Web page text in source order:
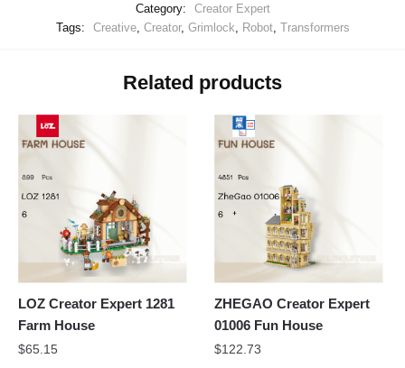
Category:
Creator Expert
Tags:
Creative, Creator, Grimlock Robot, Transformers
Related products
LOZ Creator Expert 1281
Farm House
$65.15
ZHEGAO Creator Expert
01006 Fun House
$122.73